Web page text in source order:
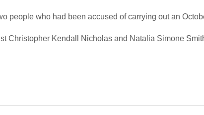
people who had been accused of carrying out an
Christopher Kendall Nicholas and Natalia Simone